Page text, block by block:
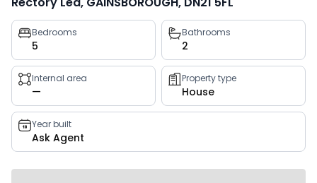
Property
key
facts
Bedrooms
5
Bathrooms
2
Internal area
—
Property type
House
Year built
Ask Agent